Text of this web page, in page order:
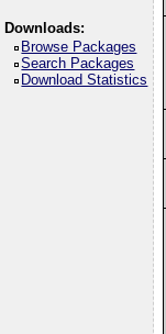
Downloads:
Browse Packages
Search Packages
Download Statistics